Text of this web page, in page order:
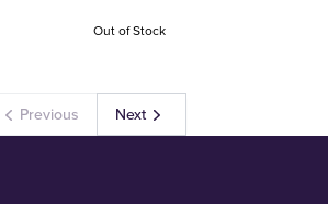
Out of Stock
Previous Next